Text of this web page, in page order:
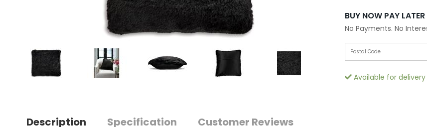
BUY NOW PAY LATER
No Payments. No
Available for delivery
Description Specification Customer Reviews